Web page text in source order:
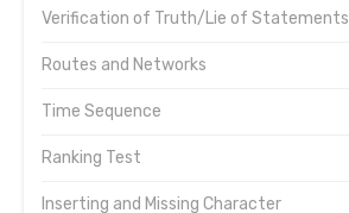
Verification of Truth/Lie of Statements
Routes and Networks
Time Sequence
Ranking Test
Inserting and Missing Character